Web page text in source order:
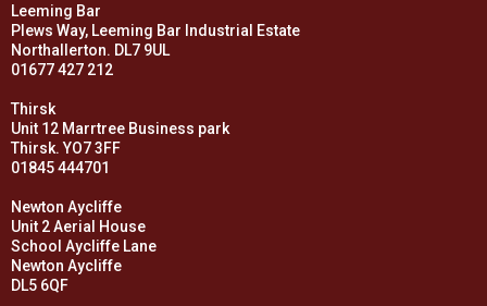
Leeming Bar
Plews Way, Leeming Bar Industrial Estate
Northallerton. DL7 9UL
01677 427 212
Thirsk
Unit 12 Marrtree Business park
Thirsk. YO7 3FF
01845 444701
Newton Aycliffe
Unit 2 Aerial House
School Aycliffe Lane
Newton Aycliffe
DL5 6QF